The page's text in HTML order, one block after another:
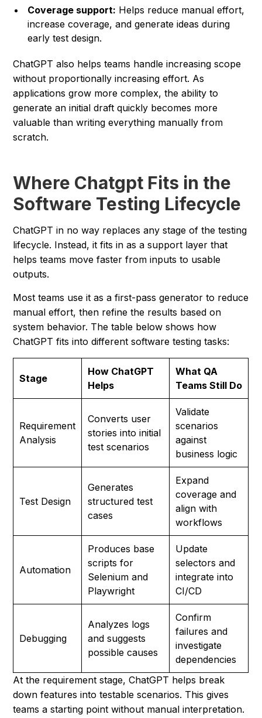
Coverage support: Helps reduce manual effort,
increase coverage, and generate ideas during
early test design.
ChatGPT also helps teams handle increasing scope
without proportionally increasing effort. As
applications grow more complex, the ability to
generate an initial draft quickly becomes more
valuable than writing everything manually from
scratch.
Where Chatgpt Fits in the
Software Testing Lifecycle
ChatGPT in no way replaces any stage of the testing
lifecycle. Instead, it fits in as a support layer that
helps teams move faster from inputs to usable
outputs.
Most teams use it as a first-pass generator to reduce
manual effort, then refine the results based on
system behavior. The table below shows how
ChatGPT fits into different software testing tasks:
Stage
How ChatGPT
Helps
What QA
Teams Still Do
Requirement
Analysis
Converts user
stories into initial
test scenarios
Validate
scenarios
against
business logic
Test Design
Generates
structured test
cases
Expand
coverage and
align with
workflows
Automation
Produces base
scripts for
Selenium and
Playwright
Update
selectors and
integrate into
CI/CD
Debugging
Analyzes logs
and suggests
possible causes
Confirm
failures and
investigate
dependencies
At the requirement stage, ChatGPT helps break
down features into testable scenarios. This gives
teams a starting point without manual interpretation.